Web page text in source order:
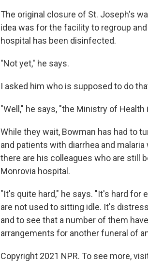
The original closure of St. Joseph's
idea was for the facility to regroup
hospital has been disinfected.
"Not yet," he says.
I asked him who is supposed to do
"Well," he says, "the Ministry of
While they wait, Bowman has had to
and patients with diarrhea and
there are his colleagues who are still
Monrovia hospital.
"It's quite hard," he says. "It's hard for
are not used to sitting idle. It's
and to see that a number of them
arrangements for another funeral of
Copyright 2021 NPR. To see more,